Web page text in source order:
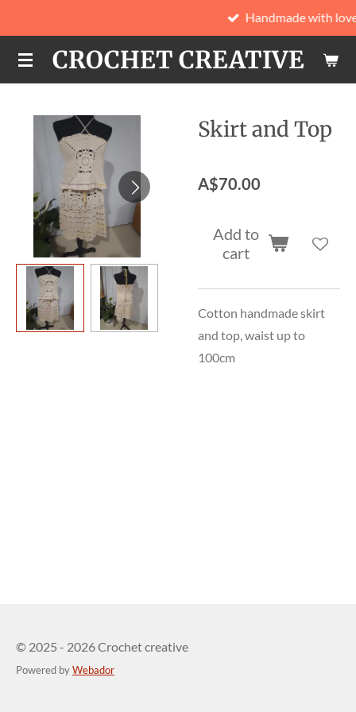
to
main
content
CROCHET CREATIVE
Handmade with love
Skirt and Top
A$70.00
Add to
cart
Cotton handmade skirt
and top, waist up to
100cm
© 2025 - 2026 Crochet creative
Powered byWebador